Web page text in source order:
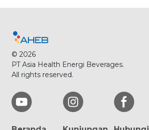
© 2026
PT Asia Health Energi Beverages.
All rights reserved.